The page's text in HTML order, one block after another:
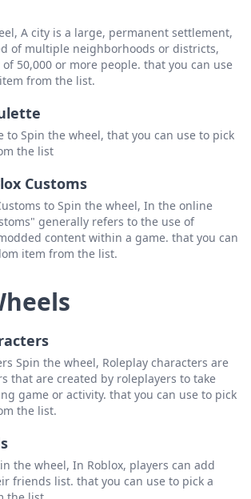
A city is a large, permanent settlement,
of multiple neighborhoods or districts,
50,000 or more people. that you can use
from the list.
to Spin the wheel, that you can use to pick
the list
Customs
to Spin the wheel, In the online
generally refers to the use of
content within a game. that you can
item from the list.
Spin the wheel, Roleplay characters are
that are created by roleplayers to take
game or activity. that you can use to pick
the list.
the wheel, In Roblox, players can add
friends list. that you can use to pick a